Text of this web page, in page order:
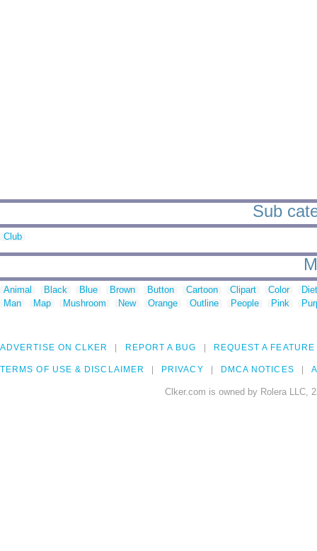
Sub
Club
Animal Black Blue Brown Button Cartoon Clipart Color
Man
Map Mushroom New Orange Outline People Pink
ADVERTISE ON CLKER REPORT A BUG REQUEST A FEATURE
TERMS OF USE & DISCLAIMER PRIVACY DMCA NOTICES
Clker.com is owned by Rolera LLC,